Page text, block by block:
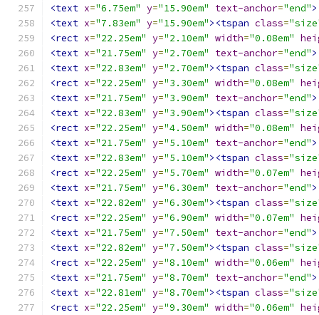
<text x="6.75em" y="15.90em" text-anchor="end"
<text x="7.83em" y="15.90em"><tspan class=
<rect x="22.25em" y="2.10em" width="0.08em"
<text x="21.75em" y="2.70em" text-anchor="end"
<text x="22.83em" y="2.70em"><tspan class=
<rect x="22.25em" y="3.30em" width="0.08em"
<text x="21.75em" y="3.90em" text-anchor="end"
<text x="22.83em" y="3.90em"><tspan class=
<rect x="22.25em" y="4.50em" width="0.08em"
<text x="21.75em" y="5.10em" text-anchor="end"
<text x="22.83em" y="5.10em"><tspan class=
<rect x="22.25em" y="5.70em" width="0.07em"
<text x="21.75em" y="6.30em" text-anchor="end"
<text x="22.82em" y="6.30em"><tspan class=
<rect x="22.25em" y="6.90em" width="0.07em"
<text x="21.75em" y="7.50em" text-anchor="end"
<text x="22.82em" y="7.50em"><tspan class=
<rect x="22.25em" y="8.10em" width="0.06em"
<text x="21.75em" y="8.70em" text-anchor="end"
<text x="22.81em" y="8.70em"><tspan class=
<rect x="22.25em" y="9.30em" width="0.06em"